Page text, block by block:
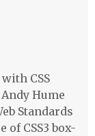
with CSS
Hume
Standards
of CSS3 box-